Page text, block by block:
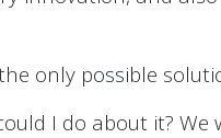
only possible
I do about it?